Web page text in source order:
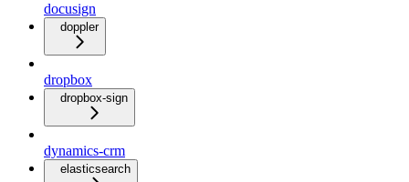
docusign
doppler
dropbox
dropbox-sign
dynamics-crm
elasticsearch